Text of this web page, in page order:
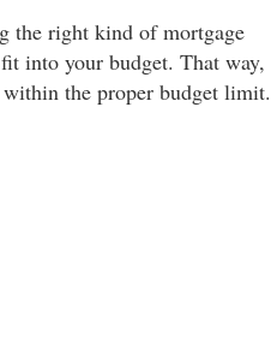
the right kind of mortgage
into your budget. That way,
the proper budget limit.